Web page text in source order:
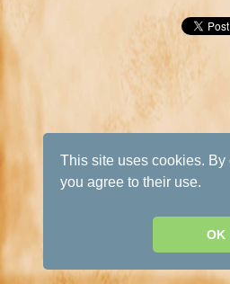
This site uses cookies. By
you agree to their use.
OK